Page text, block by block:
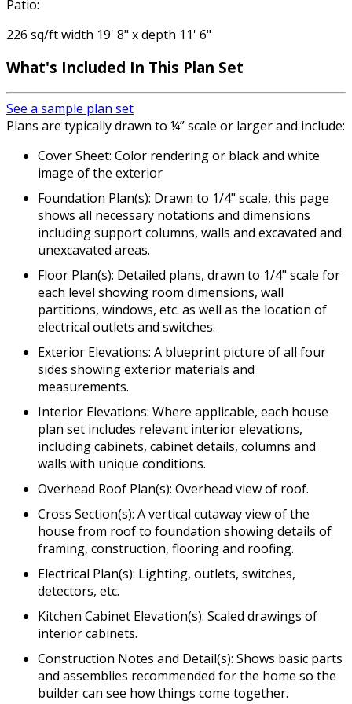
Patio:
226 sq/ft width 19' 8" x depth 11' 6"
What's Included In This Plan Set
See a sample plan set
Plans are typically drawn to ¼” scale or larger and include:
Cover Sheet: Color rendering or black and white
image of the exterior
Foundation Plan(s): Drawn to 1/4" scale, this page
shows all necessary notations and dimensions
including support columns, walls and excavated and
unexcavated areas.
Floor Plan(s): Detailed plans, drawn to 1/4" scale for
each level showing room dimensions, wall
partitions, windows, etc. as well as the location of
electrical outlets and switches.
Exterior Elevations: A blueprint picture of all four
sides showing exterior materials and
measurements.
Interior Elevations: Where applicable, each house
plan set includes relevant interior elevations,
including cabinets, cabinet details, columns and
walls with unique conditions.
Overhead Roof Plan(s): Overhead view of roof.
Cross Section(s): A vertical cutaway view of the
house from roof to foundation showing details of
framing, construction, flooring and roofing.
Electrical Plan(s): Lighting, outlets, switches,
detectors, etc.
Kitchen Cabinet Elevation(s): Scaled drawings of
interior cabinets.
Construction Notes and Detail(s): Shows basic parts
and assemblies recommended for the home so the
builder can see how things come together.